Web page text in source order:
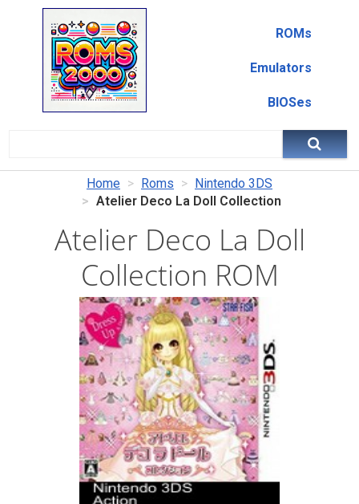
ROMs
Emulators
BIOSes
Home Roms
Nintendo 3DS
Atelier Deco La Doll Collection
Atelier Deco La Doll
Collection ROM